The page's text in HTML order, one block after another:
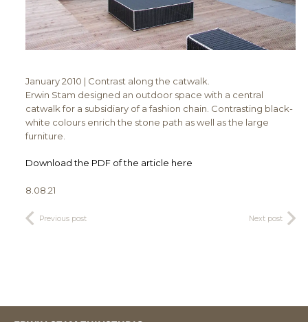
January 2010 | Contrast along the catwalk.
Erwin Stam designed an outdoor space with a central
catwalk for a subsidiary of a fashion chain. Contrasting black-
white colours enrich the stone path as well as the large
furniture.
Download the PDF of the article here
8.08.21
Previous post Next post